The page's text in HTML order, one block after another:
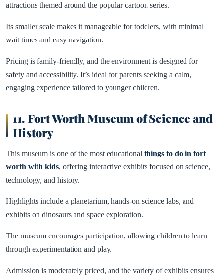
attractions themed around the popular cartoon series.
Its smaller scale makes it manageable for toddlers, with minimal
wait times and easy navigation.
Pricing is family-friendly, and the environment is designed for
safety and accessibility. It’s ideal for parents seeking a calm,
engaging experience tailored to younger children.
11. Fort Worth Museum of Science and
History
This museum is one of the most educational things to do in fort
worth with kids, offering interactive exhibits focused on science,
technology, and history.
Highlights include a planetarium, hands-on science labs, and
exhibits on dinosaurs and space exploration.
The museum encourages participation, allowing children to learn
through experimentation and play.
Admission is moderately priced, and the variety of exhibits ensures